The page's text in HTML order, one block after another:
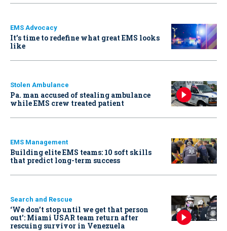
EMS Advocacy
It’s time to redefine what great EMS looks
like
Stolen Ambulance
Pa. man accused of stealing ambulance
while EMS crew treated patient
EMS Management
Building elite EMS teams: 10 soft skills
that predict long-term success
Search and Rescue
‘We don’t stop until we get that person
out': Miami USAR team return after
rescuing survivor in Venezuela